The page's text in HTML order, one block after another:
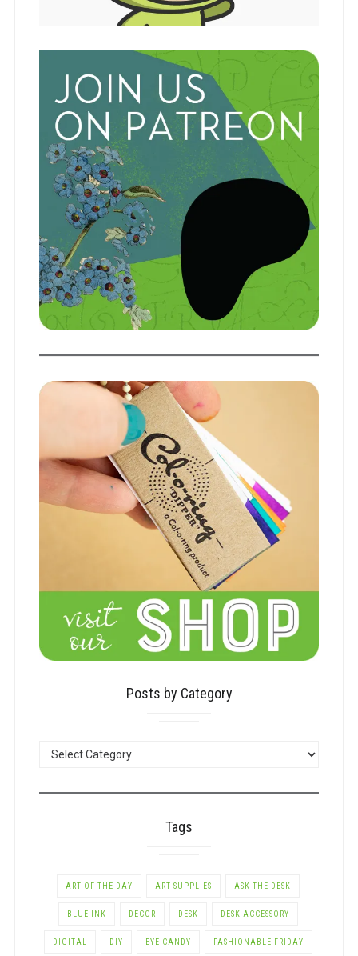
Posts by Category
POSTS
Tags
ART OF THE DAY ART SUPPLIES ASK THE DESK
BLUE INK DECOR DESK DESK ACCESSORY
DIGITAL DIY EYE CANDY FASHIONABLE FRIDAY